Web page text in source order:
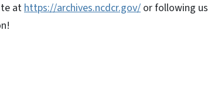
athttps://archives.ncdcr.gov/ or following us